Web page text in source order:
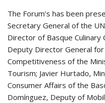
The Forum’s has been
Secretary General of the
Director of Basque Culinary
Deputy Director General
Competitiveness of the
Tourism; Javier Hurtado,
Consumer Affairs of the
Domínguez, Deputy of